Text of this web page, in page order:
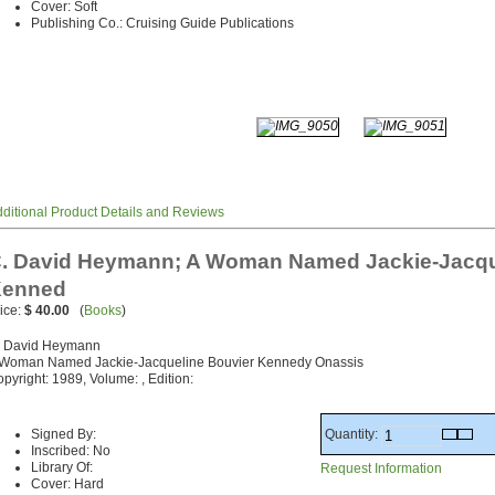
Cover: Soft
Publishing Co.: Cruising Guide Publications
Product Details and Reviews
David Heymann; A Woman Named Jackie-
$ 40.00 (Books)
David Heymann
Named Jackie-Jacqueline Bouvier Kennedy Onassis
1989, Volume: , Edition:
Signed By:
Inscribed: No
Library Of:
Cover: Hard
Quantity:
Request Information